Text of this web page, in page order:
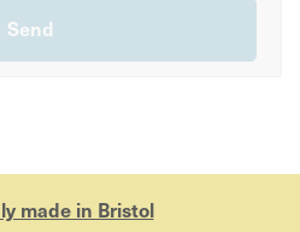
made in Bristol